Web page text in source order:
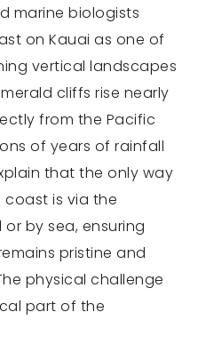
marine biologists
on Kauai as one of
vertical landscapes
cliffs rise nearly
from the Pacific
of years of rainfall
that the only way
is via the
by sea, ensuring
pristine and
physical challenge
part of the